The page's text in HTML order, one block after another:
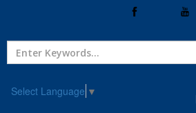
Select Language ▼
Home
Treatment